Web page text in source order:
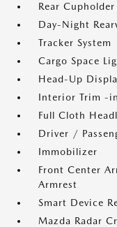
Rear Cupholder
Day-Night
Tracker System
Cargo Space
Head-Up
Interior Trim -
Full Cloth
Driver /
Immobilizer
Front Center
Armrest
Smart Device
Mazda Radar